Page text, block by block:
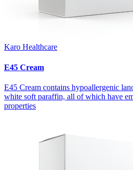
Karo Healthcare
E45 Cream
E45 Cream contains hypoallergenic
white soft paraffin, all of which have
properties